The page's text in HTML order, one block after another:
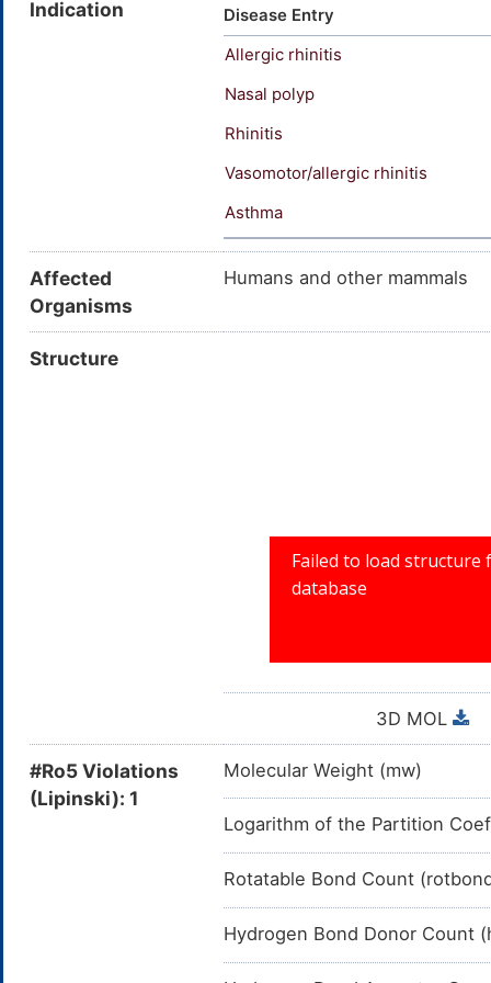
Clenil-A; Beclometasone
Beclate; Atomase; Alanase;
Propaderm Forte; Rhino
Indication
Disease Entry
Allergic rhinitis
Nasal polyp
Rhinitis
Vasomotor/allergic rhinitis
Asthma
Affected
Organisms
Humans and other mammals
Structure
3D MOL
#Ro5 Violations
(Lipinski): 1
Molecular Weight (mw)
Logarithm of the Partition
Rotatable Bond Count
Hydrogen Bond Donor Count